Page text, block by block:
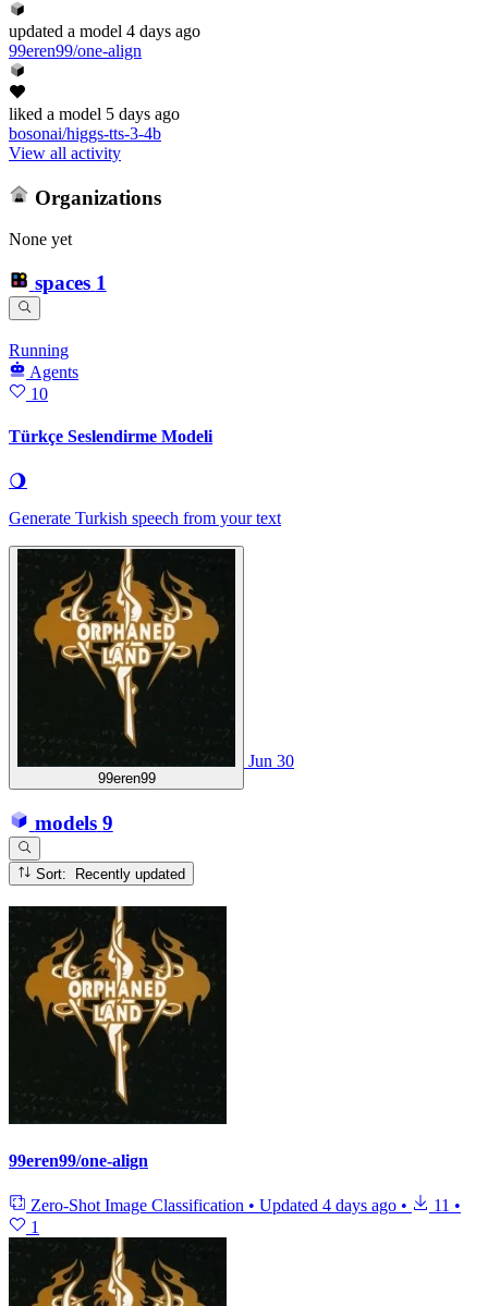
updated a model 4 days ago
99eren99/one-align
liked a model 5 days ago
bosonai/higgs-tts-3-4b
View all activity
Organizations
None yet
spaces 1
Running
Agents
10
Türkçe Seslendirme Modeli
🌖
Generate Turkish speech from your text
99eren99
Jun 30
models 9
Sort: Recently updated
99eren99/one-align
Zero-Shot Image Classification • Updated 4 days ago • 11 •
1